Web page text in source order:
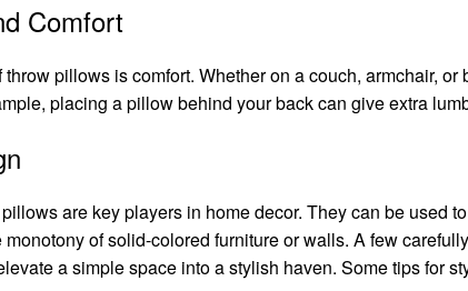
Comfort
pillows is comfort. Whether on a couch, armchair,
placing a pillow behind your back can give extra
are key players in home decor. They can be used
of solid-colored furniture or walls. A few
a simple space into a stylish haven. Some tips for